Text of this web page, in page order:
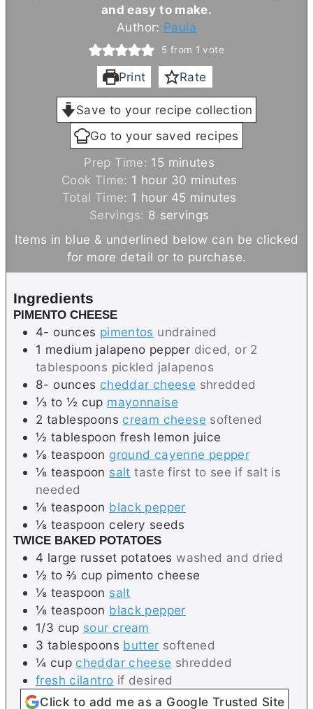
and easy to make.
Author: Paula
5 from 1 vote
Print Rate
Save to your recipe collection
Go to your saved recipes
Prep Time: 15 m
i
n
u
t
e
s
minutes
Cook Time: 1 h
o
u
hour 30 m
n
u
t
e
minutes
Total Time: 1 h
o
u
r
hour 45 m
i
n
u
t
minutes
Servings: 8 servings
Items in blue & underlined below can be clicked
for more detail or to purchase.
Ingredients
PIMENTO CHEESE
4- ounces pimentos undrained
1 medium jalapeno pepper diced, or 2
tablespoons pickled jalapenos
8- ounces cheddar cheese shredded
⅓ to ½ cup mayonnaise
2 tablespoons cream cheese softened
½ tablespoon fresh lemon juice
⅛ teaspoon ground cayenne pepper
⅛ teaspoon salt taste first to see if salt is
needed
⅛ teaspoon black pepper
⅛ teaspoon celery seeds
TWICE BAKED POTATOES
4 large russet potatoes washed and dried
½ to ⅔ cup pimento cheese
⅛ teaspoon salt
⅛ teaspoon black pepper
1/3 cup sour cream
3 tablespoons butter softened
¼ cup cheddar cheese shredded
fresh cilantro if desired
Click to add me as a Google Trusted Site